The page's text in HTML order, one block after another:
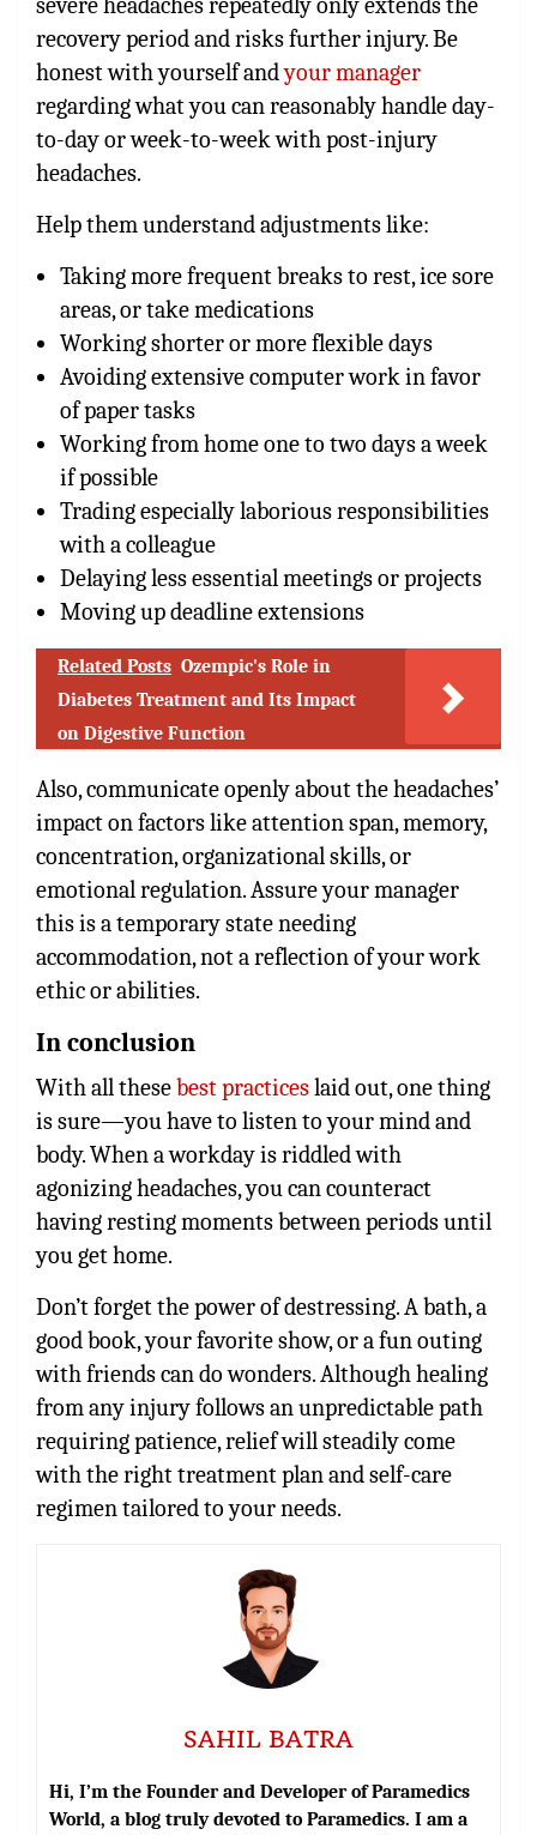
severe headaches repeatedly only extends the
recovery period and risks further injury. Be
honest with yourself andyour manager
regarding what you can reasonably handle day-
to-day or week-to-week with post-injury
headaches.
Help them understand adjustments like:
Taking more frequent breaks to rest, ice sore
areas, or take medications
Working shorter or more flexible days
Avoiding extensive computer work in favor
of paper tasks
Working from home one to two days a week
if possible
Trading especially laborious responsibilities
with a colleague
Delaying less essential meetings or projects
Moving up deadline extensions
Related Posts Ozempic's Role in
Diabetes Treatment and Its Impact
on Digestive Function
Also, communicate openly about the headaches’
impact on factors like attention span, memory,
concentration, organizational skills, or
emotional regulation. Assure your manager
this is a temporary state needing
accommodation, not a reflection of your work
ethic or abilities.
In conclusion
With all thesebest practiceslaid out, one thing
is sure—you have to listen to your mind and
body. When a workday is riddled with
agonizing headaches, you can counteract
having resting moments between periods until
you get home.
Don’t forget the power of destressing. A bath, a
good book, your favorite show, or a fun outing
with friends can do wonders. Although healing
from any injury follows an unpredictable path
requiring patience, relief will steadily come
with the right treatment plan and self-care
regimen tailored to your needs.
SAHIL BATRA
Hi, I’m the Founder and Developer of Paramedics
World, a blog truly devoted to Paramedics. I am a